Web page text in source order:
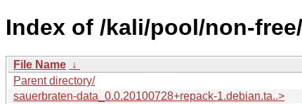
Index of /kali/pool/non-
File Name ↓
Parent directory/
sauerbraten-data_0.0.20100728+repack-1.debian.ta..>